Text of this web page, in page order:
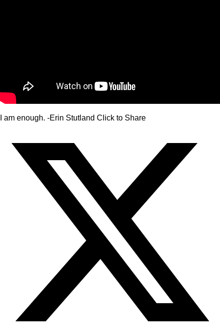
I am enough. -Erin Stutland Click to Share